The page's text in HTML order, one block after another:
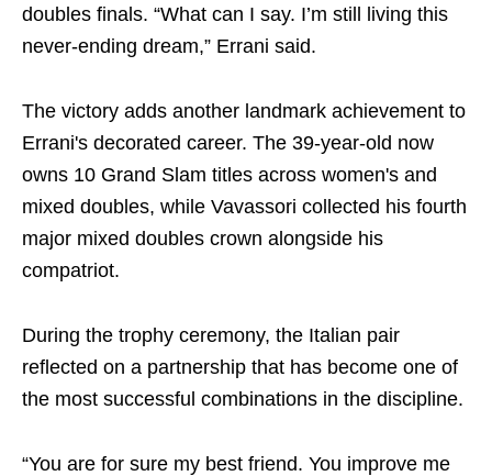
doubles finals. “What can I say. I’m still living this
never-ending dream,” Errani said.
The victory adds another landmark achievement to
Errani's decorated career. The 39-year-old now
owns 10 Grand Slam titles across women's and
mixed doubles, while Vavassori collected his fourth
major mixed doubles crown alongside his
compatriot.
During the trophy ceremony, the Italian pair
reflected on a partnership that has become one of
the most successful combinations in the discipline.
“You are for sure my best friend. You improve me